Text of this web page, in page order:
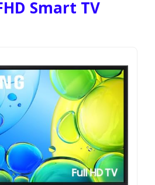
Smart TV